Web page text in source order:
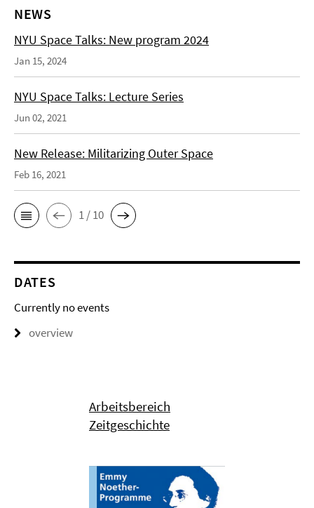
NEWS
NYU Space Talks: New program 2024
Jan 15, 2024
NYU Space Talks: Lecture Series
Jun 02, 2021
New Release: Militarizing Outer Space
Feb 16, 2021
1 / 10
DATES
Currently no events
overview
Arbeitsbereich
Zeitgeschichte